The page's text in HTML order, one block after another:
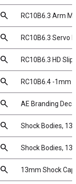
search RC10B6.3 Arm
search RC10B6.3 Servo
search RC10B6.3 HD
search RC10B6.4 -1mm
search AE Branding
search Shock Bodies,
search Shock Bodies,
search 13mm Shock